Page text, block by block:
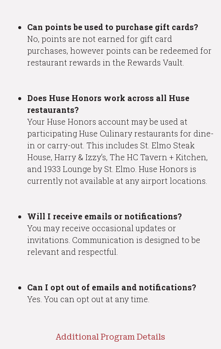
Can points be used to purchase gift cards?
No, points are not earned for gift card
purchases, however points can be redeemed for
restaurant rewards in the Rewards Vault.
Does Huse Honors work across all Huse
restaurants?
Your Huse Honors account may be used at
participating Huse Culinary restaurants for dine-
in or carry-out. This includes St. Elmo Steak
House, Harry & Izzy’s, The HC Tavern + Kitchen,
and 1933 Lounge by St. Elmo. Huse Honors is
currently not available at any airport locations.
Will I receive emails or notifications?
You may receive occasional updates or
invitations. Communication is designed to be
relevant and respectful.
Can I opt out of emails and notifications?
Yes. You can opt out at any time.
Additional Program Details